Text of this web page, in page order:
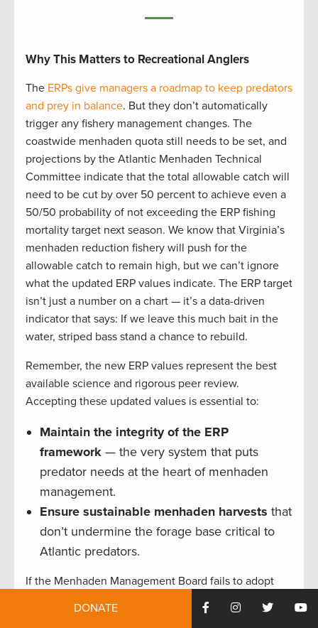
Why This Matters to Recreational Anglers
The ERPs give managers a roadmap to keep predators
and prey in balance. But they don’t automatically
trigger any fishery management changes. The
coastwide menhaden quota still needs to be set, and
projections by the Atlantic Menhaden Technical
Committee indicate that the total allowable catch will
need to be cut by over 50 percent to achieve even a
50/50 probability of not exceeding the ERP fishing
mortality target next season. We know that Virginia’s
menhaden reduction fishery will push for the
allowable catch to remain high, but we can’t ignore
what the updated ERP values indicate. The ERP target
isn’t just a number on a chart — it’s a data-driven
indicator that says: If we leave this much bait in the
water, striped bass stand a chance to rebuild.
Remember, the new ERP values represent the best
available science and rigorous peer review.
Accepting these updated values is essential to:
Maintain the integrity of the ERP
framework — the very system that puts
predator needs at the heart of menhaden
management.
Ensure sustainable menhaden harvests that
don’t undermine the forage base critical to
Atlantic predators.
If the Menhaden Management Board fails to adopt
these science-based ERP values, the role of
menhaden as a keystone forage species in the
DONATE